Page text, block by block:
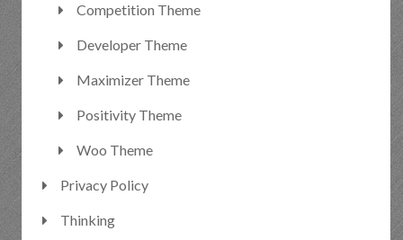
Competition Theme
Developer Theme
Maximizer Theme
Positivity Theme
Woo Theme
Privacy Policy
Thinking